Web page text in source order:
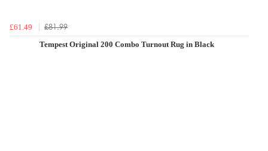
£61.49 £81.99
Tempest Original 200 Combo Turnout Rug in Black